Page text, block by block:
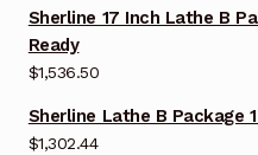
Sherline 17 Inch Lathe B
Ready
$1,536.50
Sherline Lathe B Package
$1,302.44